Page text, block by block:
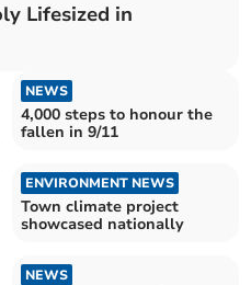
Lifesized in
NEWS
4,000 steps to honour the
fallen in 9/11
ENVIRONMENT NEWS
Town climate project
showcased nationally
NEWS